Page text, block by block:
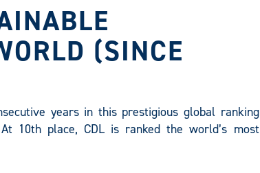
(SINCE
years in this prestigious global ranking
10th place, CDL is ranked the world’s most